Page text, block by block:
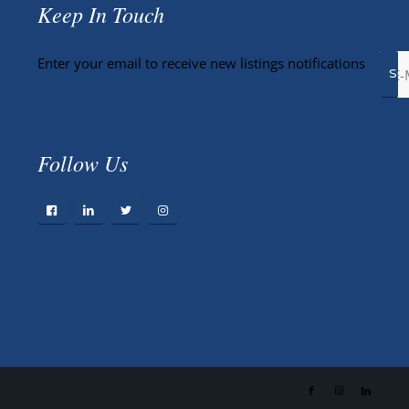
Keep In Touch
Enter your email to receive new listings notifications
Follow Us